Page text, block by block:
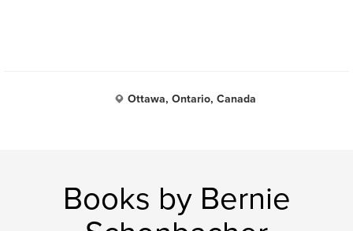
Ottawa, Ontario, Canada
Books by Bernie